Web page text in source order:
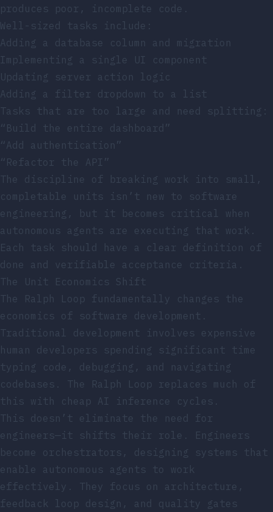
produces poor, incomplete code.
Well-sized tasks include:
Adding a database column and migration
Implementing a single UI component
Updating server action logic
Adding a filter dropdown to a list
Tasks that are too large and need splitting:
“Build the entire dashboard”
“Add authentication”
“Refactor the API”
The discipline of breaking work into small,
completable units isn’t new to software
engineering, but it becomes critical when
autonomous agents are executing that work.
Each task should have a clear definition of
done and verifiable acceptance criteria.
The Unit Economics Shift
The Ralph Loop fundamentally changes the
economics of software development.
Traditional development involves expensive
human developers spending significant time
typing code, debugging, and navigating
codebases. The Ralph Loop replaces much of
this with cheap AI inference cycles.
This doesn’t eliminate the need for
engineers—it shifts their role. Engineers
become orchestrators, designing systems that
enable autonomous agents to work
effectively. They focus on architecture,
feedback loop design, and quality gates